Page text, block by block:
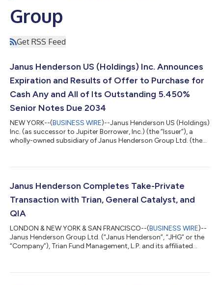
Group
Get RSS Feed
Janus Henderson US (Holdings) Inc. Announces
Expiration and Results of Offer to Purchase for
Cash Any and All of Its Outstanding 5.450%
Senior Notes Due 2034
NEW YORK--(BUSINESS WIRE)--Janus Henderson US (Holdings)
Inc. (as successor to Jupiter Borrower, Inc.) (the “Issuer”), a
wholly-owned subsidiary of Janus Henderson Group Ltd. (the
purchase for cash (the “Offer”) any and all of its outstanding
and subject to the conditions set forth in the Offer to Purchase,
Janus Henderson Completes Take-Private
Transaction with Trian, General Catalyst, and
QIA
LONDON & NEW YORK & SAN FRANCISCO--(BUSINESS WIRE)--
Janus Henderson Group Ltd. (“Janus Henderson”, “JHG” or the
“Company”), Trian Fund Management, L.P. and its affiliated
Authority (“QIA”) announced today they have completed their